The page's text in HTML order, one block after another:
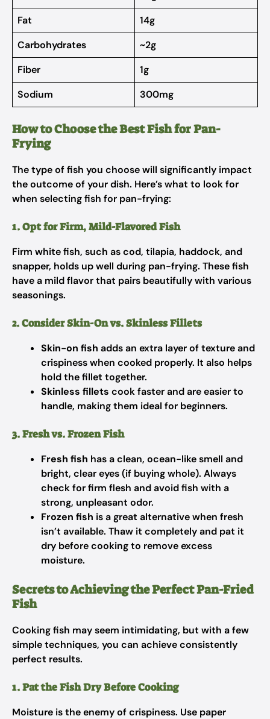
Fat
14g
Carbohydrates
~2g
Fiber
1g
Sodium
300mg
How to Choose the Best Fish for Pan-
Frying
The type of fish you choose will significantly impact
the outcome of your dish. Here’s what to look for
when selecting fish for pan-frying:
1. Opt for Firm, Mild-Flavored Fish
Firm white fish, such as cod, tilapia, haddock, and
snapper, holds up well during pan-frying. These fish
have a mild flavor that pairs beautifully with various
seasonings.
2. Consider Skin-On vs. Skinless Fillets
Skin-on fish adds an extra layer of texture and
crispiness when cooked properly. It also helps
hold the fillet together.
Skinless fillets cook faster and are easier to
handle, making them ideal for beginners.
3. Fresh vs. Frozen Fish
Fresh fish has a clean, ocean-like smell and
bright, clear eyes (if buying whole). Always
check for firm flesh and avoid fish with a
strong, unpleasant odor.
Frozen fish is a great alternative when fresh
isn’t available. Thaw it completely and pat it
dry before cooking to remove excess
moisture.
Secrets to Achieving the Perfect Pan-Fried
Fish
Cooking fish may seem intimidating, but with a few
simple techniques, you can achieve consistently
perfect results.
1. Pat the Fish Dry Before Cooking
Moisture is the enemy of crispiness. Use paper